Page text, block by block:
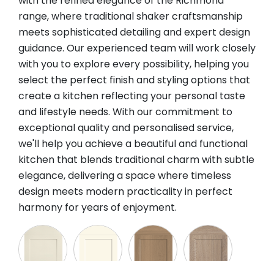
range, where traditional shaker craftsmanship
meets sophisticated detailing and expert design
guidance. Our experienced team will work closely
with you to explore every possibility, helping you
select the perfect finish and styling options that
create a kitchen reflecting your personal taste
and lifestyle needs. With our commitment to
exceptional quality and personalised service,
we'll help you achieve a beautiful and functional
kitchen that blends traditional charm with subtle
elegance, delivering a space where timeless
design meets modern practicality in perfect
harmony for years of enjoyment.